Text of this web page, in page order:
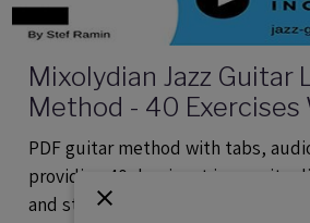
Mixolydian Jazz Guitar
Method - 40
PDF guitar method with tabs,
providing 40 dominant jazz guitar
and students.